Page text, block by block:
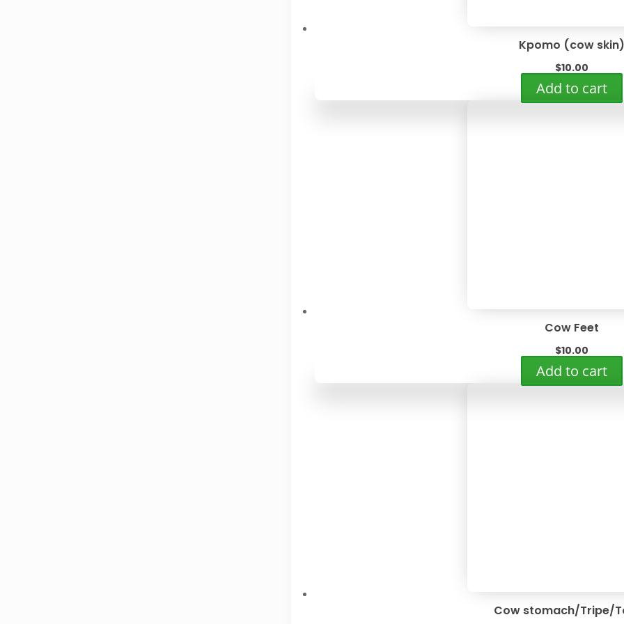
Kpomo (cow skin)
$10.00
Add to cart
Cow Feet
$10.00
Add to cart
Cow stomach/Tripe/